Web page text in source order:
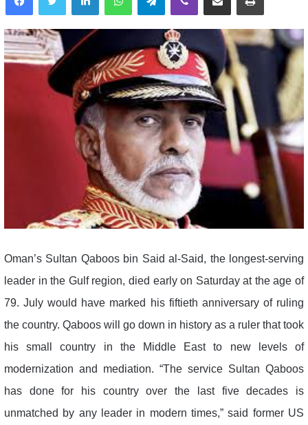
Oman’s Sultan Qaboos bin Said al-Said, the longest-serving
leader in the Gulf region, died early on Saturday at the age of
79. July would have marked his fiftieth anniversary of ruling
the country. Qaboos will go down in history as a ruler that took
his small country in the Middle East to new levels of
modernization and mediation. “The service Sultan Qaboos
has done for his country over the last five decades is
unmatched by any leader in modern times,” said former US